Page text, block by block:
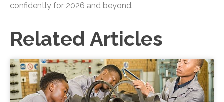
confidently for 2026 and beyond.
Related Articles